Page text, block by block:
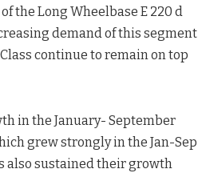
the Long Wheelbase E 220 d
demand of this segment
continue to remain on top
in the January- September
grew strongly in the Jan-Sep
also sustained their growth